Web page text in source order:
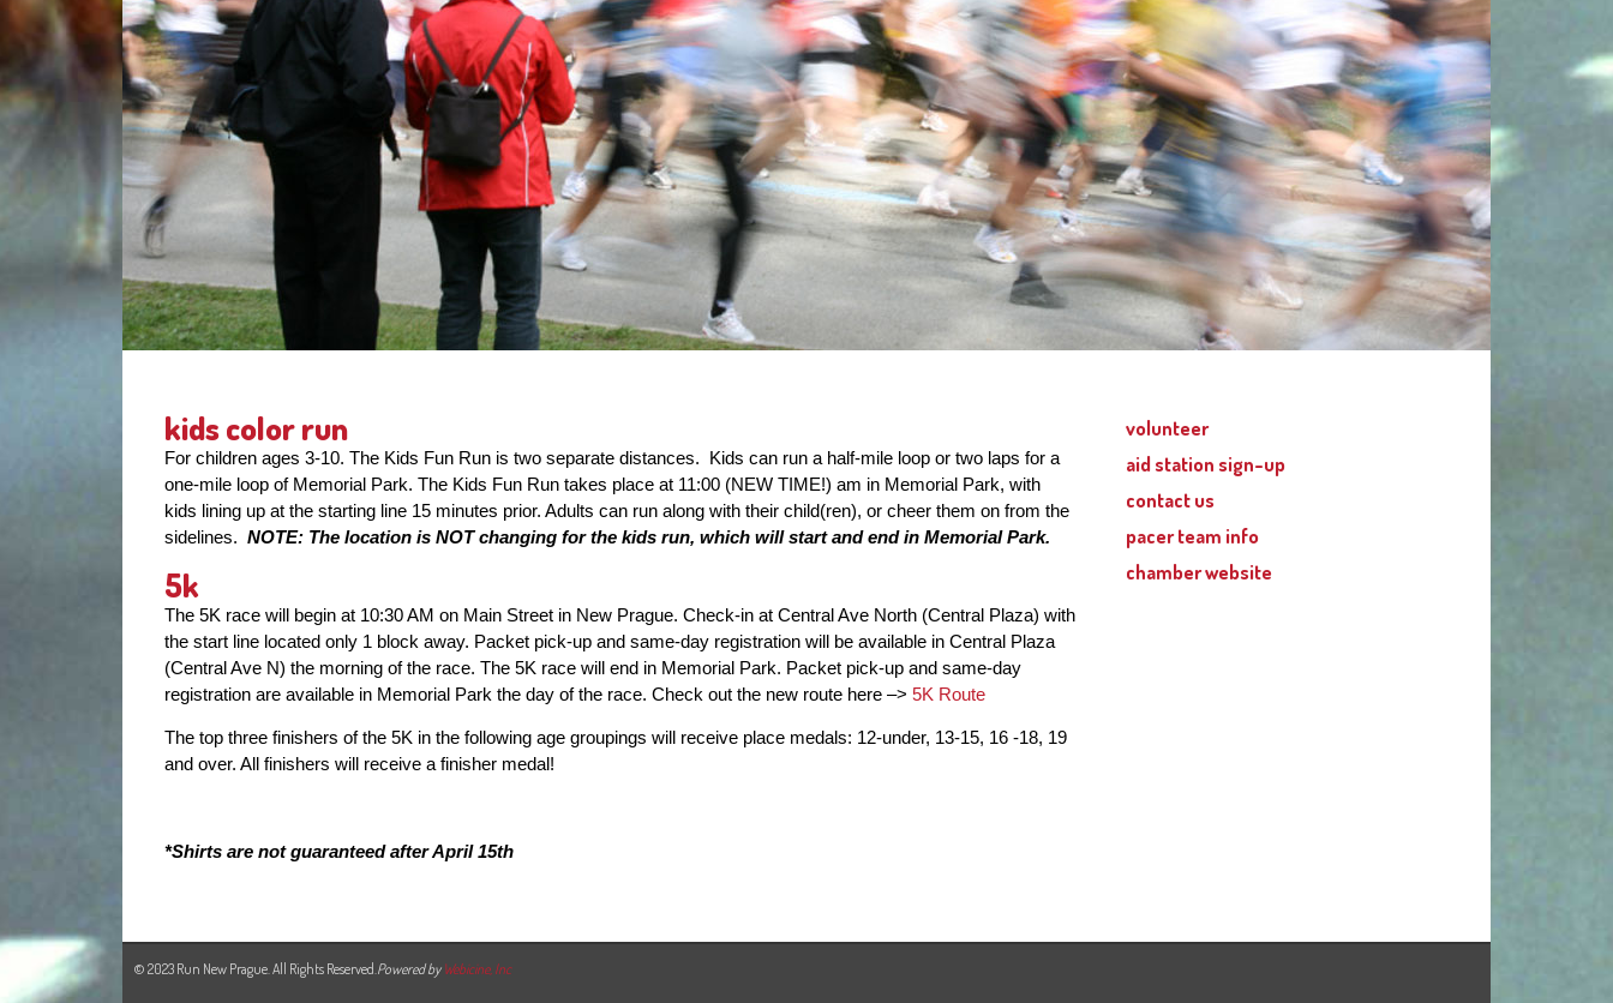
kids color run
For children ages 3-10. The Kids Fun Run is two separate distances. Kids can run a half-mile loop or two laps for a
one-mile loop of Memorial Park. The Kids Fun Run takes place at 11:00 (NEW TIME!) am in Memorial Park, with
kids lining up at the starting line 15 minutes prior. Adults can run along with their child(ren), or cheer them on from the
sidelines. NOTE: The location is NOT changing for the kids run, which will start and end in Memorial Park.
5k
The 5K race will begin at 10:30 AM on Main Street in New Prague. Check-in at Central Ave North (Central Plaza) with
the start line located only 1 block away. Packet pick-up and same-day registration will be available in Central Plaza
(Central Ave N) the morning of the race. The 5K race will end in Memorial Park. Packet pick-up and same-day
registration are available in Memorial Park the day of the race. Check out the new route here –> 5K Route
The top three finishers of the 5K in the following age groupings will receive place medals: 12-under, 13-15, 16 -18, 19
and over. All finishers will receive a finisher medal!
*Shirts are not guaranteed after April 15th
volunteer
aid station sign-up
contact us
pacer team info
chamber website
© 2023 Run New Prague. All Rights Reserved.Powered by Webicine, Inc